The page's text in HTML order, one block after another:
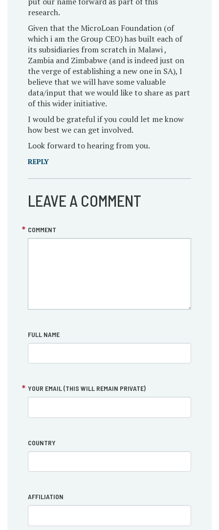
research.
Given that the MicroLoan Foundation (of
which i am the Group CEO) has built each of
its subsidiaries from scratch in Malawi ,
Zambia and Zimbabwe (and is indeed just on
the verge of establishing a new one in SA), I
believe that we will have some valuable
data/input that we would like to share as part
of this wider initiative.
I would be grateful if you could let me know
how best we can get involved.
Look forward to hearing from you.
REPLY
LEAVE A COMMENT
COMMENT
FULL NAME
YOUR EMAIL (THIS WILL REMAIN PRIVATE)
COUNTRY
AFFILIATION